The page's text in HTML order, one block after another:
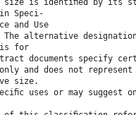
Speci-
and Use
The alternative
is for
documents specify
and does not
size.
uses or may suggest